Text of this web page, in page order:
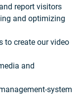
report visitors
and optimizing
to create our video
and
system